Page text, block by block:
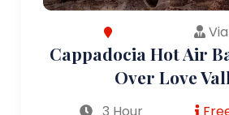
Cappadocia Hot Air
Over Love